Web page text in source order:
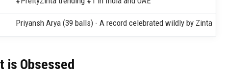
Priyansh Arya (39 balls) - A record celebrated wildly by Zinta
is Obsessed